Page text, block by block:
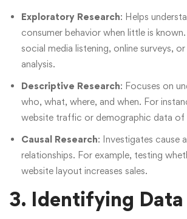
Exploratory Research: Helps
consumer behavior when little is
social media listening, online surveys,
analysis.
Descriptive Research: Focuses on
who, what, where, and when. For
website traffic or demographic data of
Causal Research: Investigates cause
relationships. For example, testing
website layout increases sales.
3. Identifying Data